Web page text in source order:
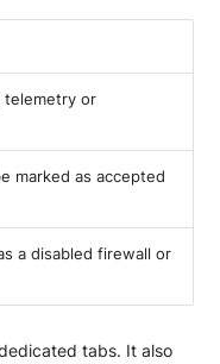
telemetry or
marked as accepted
a disabled firewall or
tabs. It also